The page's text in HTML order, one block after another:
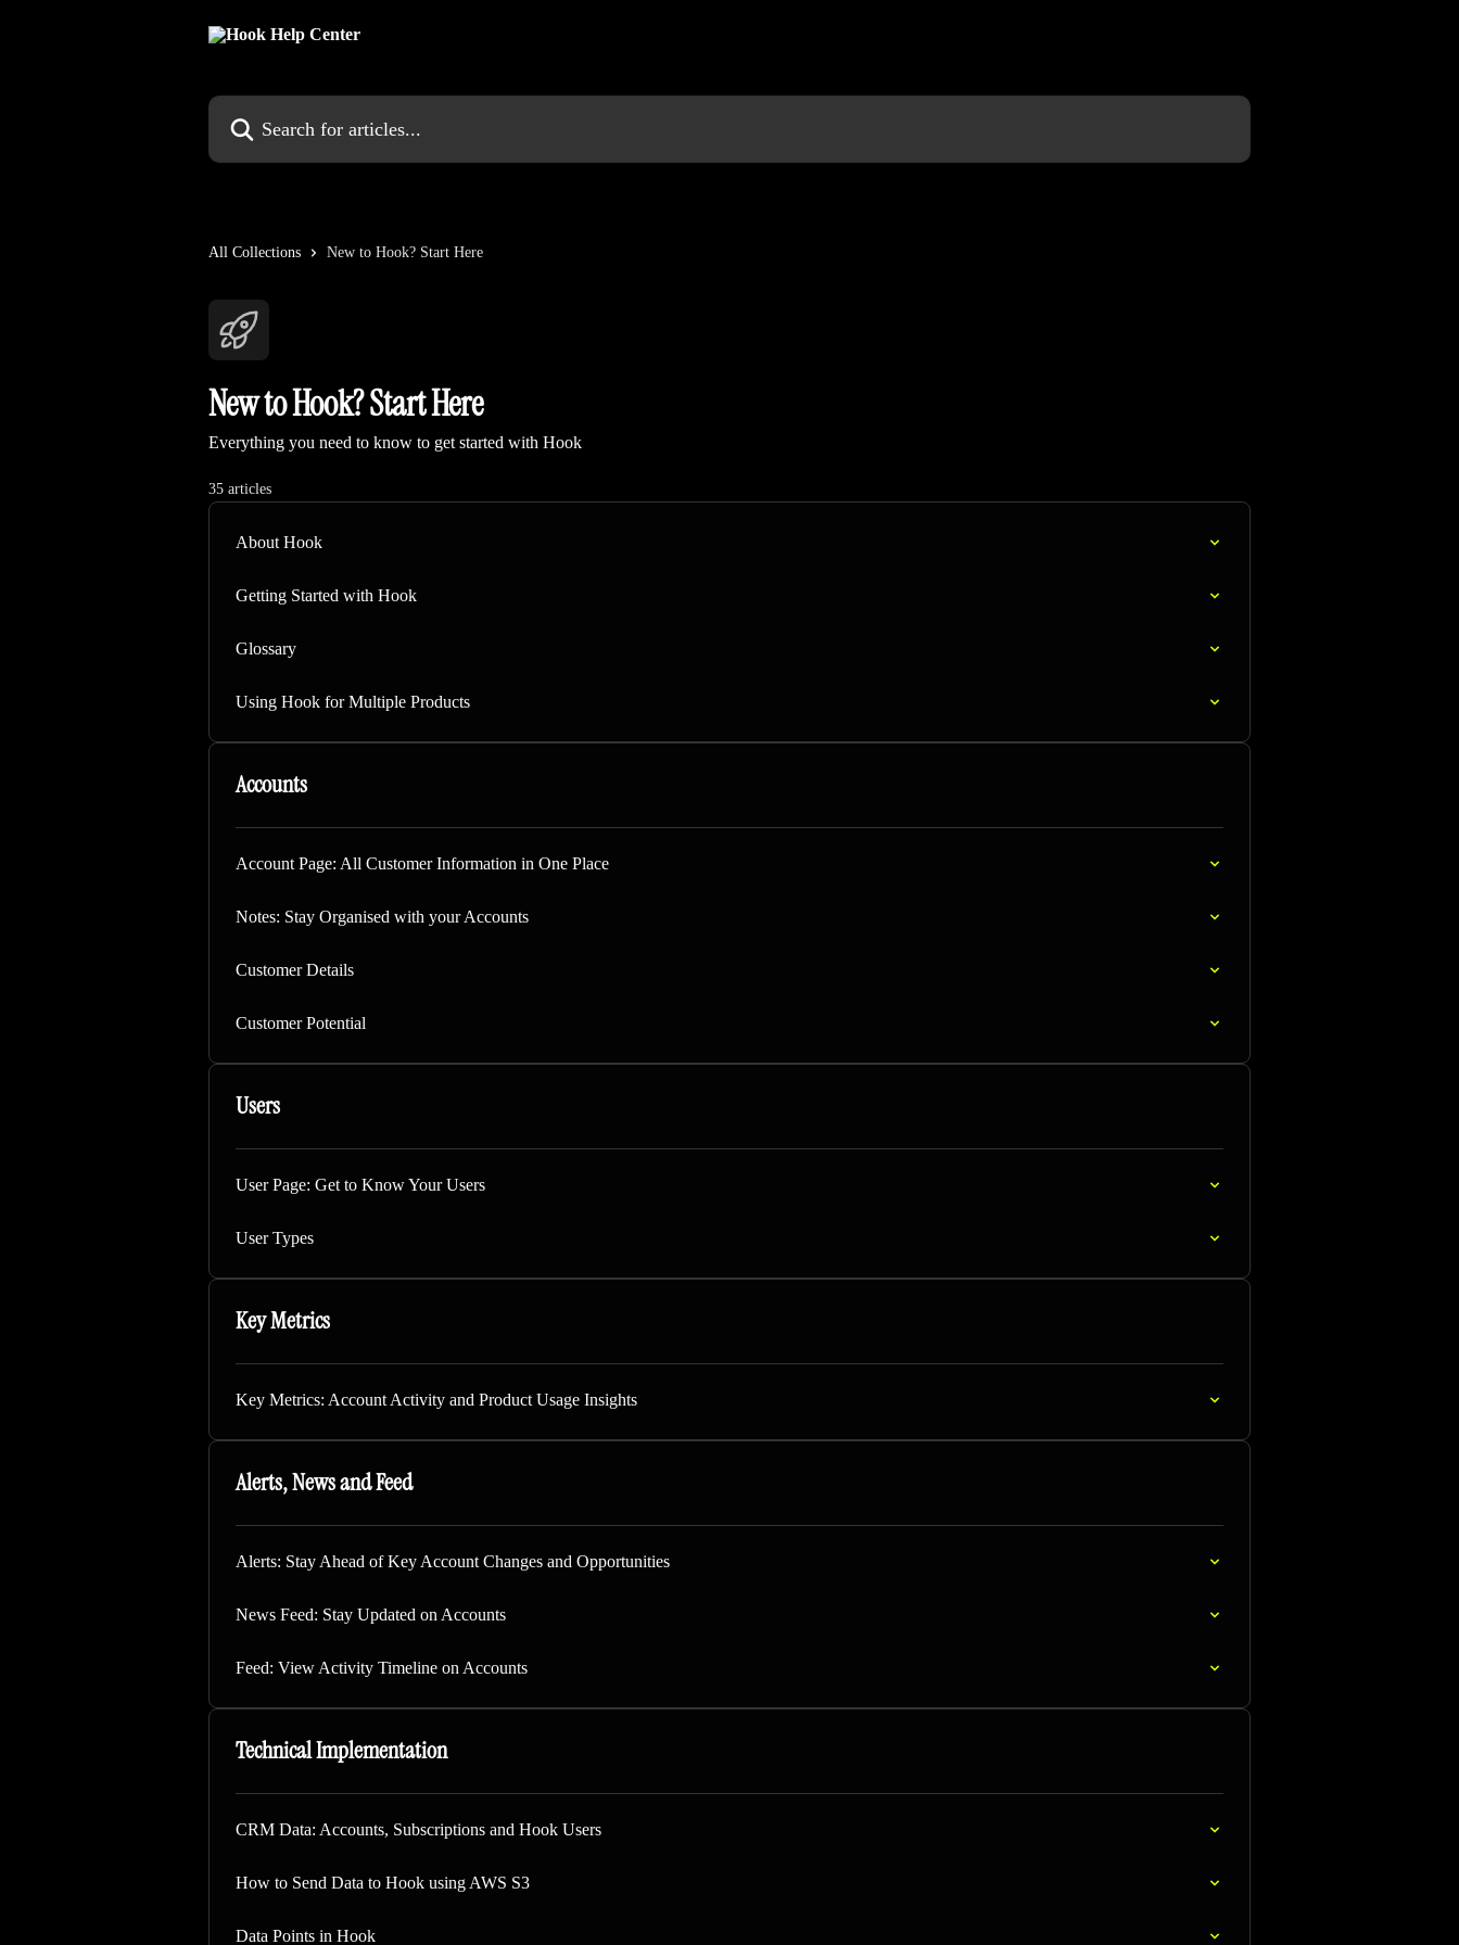
Search for articles...
All Collections New to Hook? Start Here
New to Hook? Start Here
Everything you need to know to get started with Hook
35 articles
About Hook
Getting Started with Hook
Glossary
Using Hook for Multiple Products
Accounts
Account Page: All Customer Information in One Place
Notes: Stay Organised with your Accounts
Customer Details
Customer Potential
Users
User Page: Get to Know Your Users
User Types
Key Metrics
Key Metrics: Account Activity and Product Usage Insights
Alerts, News and Feed
Alerts: Stay Ahead of Key Account Changes and Opportunities
News Feed: Stay Updated on Accounts
Feed: View Activity Timeline on Accounts
Technical Implementation
CRM Data: Accounts, Subscriptions and Hook Users
How to Send Data to Hook using AWS S3
Data Points in Hook